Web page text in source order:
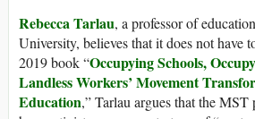
Rebecca Tarlau, a professor of
University, believes that it does not have
2019 book “Occupying Schools,
Landless Workers’ Movement
Education,” Tarlau argues that the